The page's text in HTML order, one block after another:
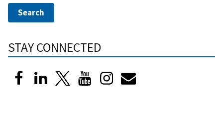
STAY CONNECTED